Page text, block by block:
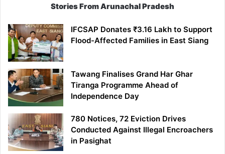
Stories From Arunachal Pradesh
IFCSAP Donates ₹3.16 Lakh to Support
Flood-Affected Families in East Siang
Tawang Finalises Grand Har Ghar
Tiranga Programme Ahead of
Independence Day
780 Notices, 72 Eviction Drives
Conducted Against Illegal Encroachers
in Pasighat